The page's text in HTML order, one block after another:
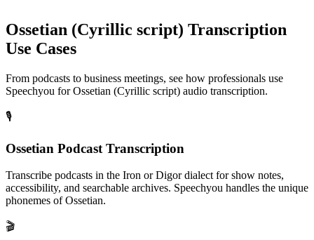
Ossetian (Cyrillic script) Transcription
Use Cases
From podcasts to business meetings, see how professionals use
Speechyou forOssetian (Cyrillic script) audio transcription.
🎙️
Ossetian Podcast Transcription
Transcribe podcasts in the Iron or Digor dialect for show notes,
accessibility, and searchable archives. Speechyou handles the unique
phonemes of Ossetian.
🎬